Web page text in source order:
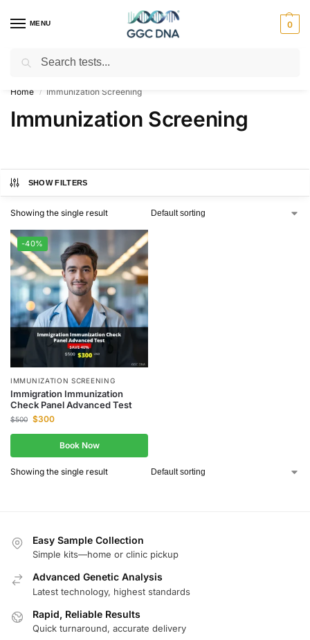
MENU 0
Empowering you with ⚡ accurate, trusted genetic answers
Home / Immunization Screening
Immunization Screening
SHOW FILTERS
Showing the single result
-40%
IMMUNIZATION SCREENING
Immigration Immunization
Check Panel Advanced Test
$500 $300
Book Now
Showing the single result
Easy Sample Collection
Simple kits—home or clinic pickup
Advanced Genetic Analysis
Latest technology, highest standards
Rapid, Reliable Results
Quick turnaround, accurate delivery